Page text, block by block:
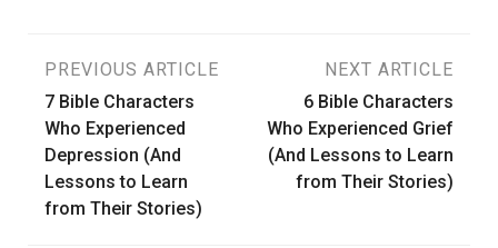
Post
navigation
PREVIOUS ARTICLE
7 Bible Characters
Who Experienced
Depression (And
Lessons to Learn
from Their Stories)
NEXT ARTICLE
6 Bible Characters
Who Experienced Grief
(And Lessons to Learn
from Their Stories)